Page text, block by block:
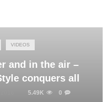
VIDEOS
and in the air –
conquers all
5.49K 0